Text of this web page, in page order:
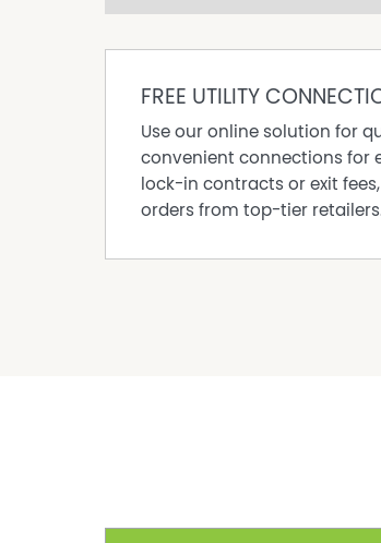
Remote Controlled Garage
Water Tank
Outdoor Entertaining Area
Air Conditioning
FREE UTILITY
Use our online solution for
convenient connections for
lock-in contracts or exit
orders from top-tier